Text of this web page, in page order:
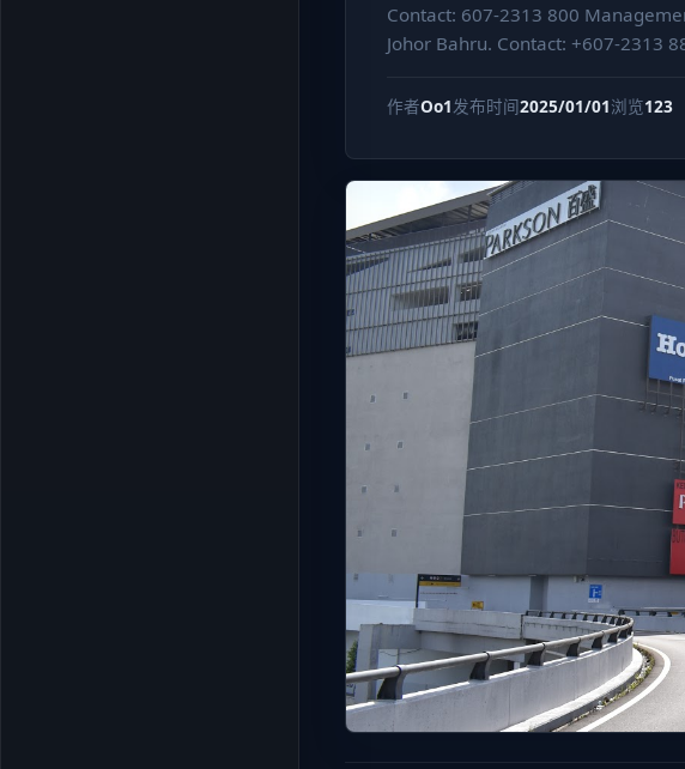
Contact: 607-2313 800
Johor Bahru. Contact: +607-2313
作者Oo1 发布时间2025/01/01浏览123